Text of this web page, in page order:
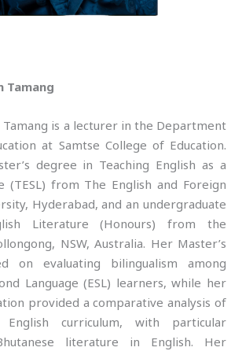
Tamang
Tamang is a lecturer in the Department
at Samtse College of Education.
degree in Teaching English as a
(TESL) from The English and Foreign
Hyderabad, and an undergraduate
Literature (Honours) from the
NSW, Australia. Her Master’s
on evaluating bilingualism among
Language (ESL) learners, while her
provided a comparative analysis of
English curriculum, with particular
literature in English. Her